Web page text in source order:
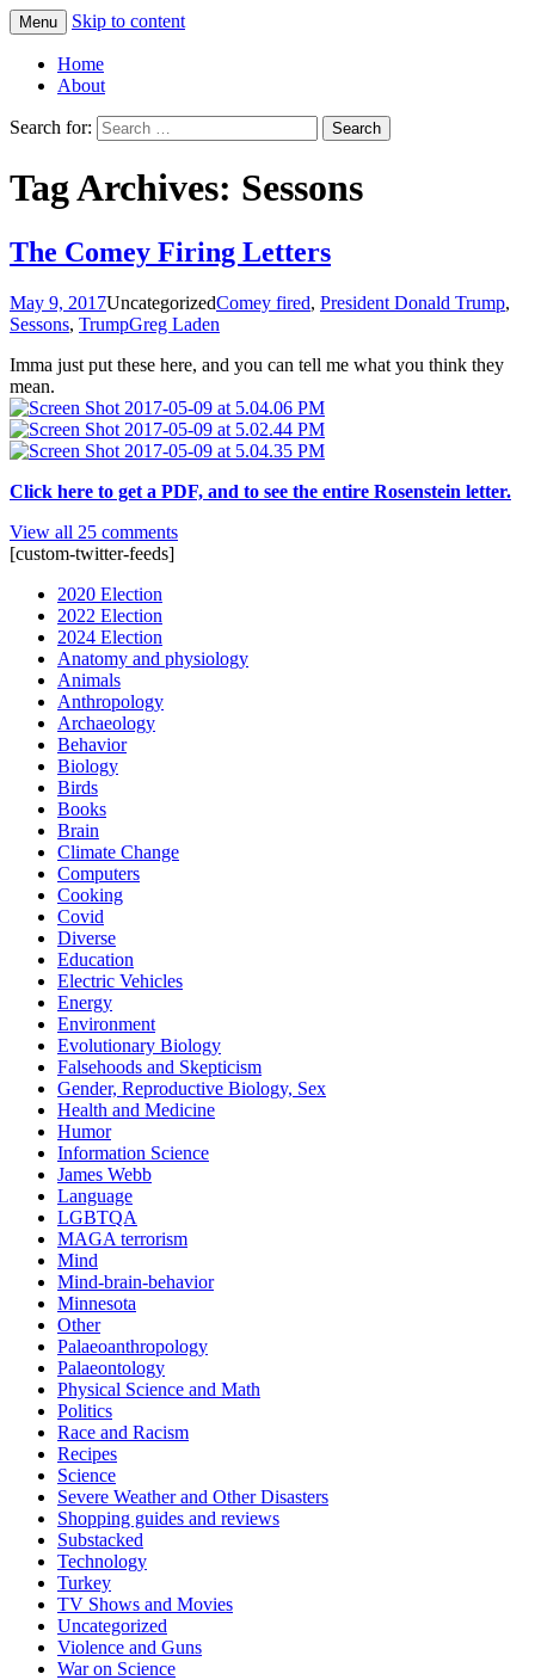
Greg Laden's Blog
Menu Skip to content
Home
About
Search for:
Tag Archives: Sessons
The Comey Firing Letters
May 9, 2017UncategorizedComey fired, President Donald Trump,
Sessons, TrumpGreg Laden
Imma just put these here, and you can tell me what you think they
mean.
Click here to get a PDF, and to see the entire Rosenstein letter.
View all 25 comments
[custom-twitter-feeds]
2020 Election
2022 Election
2024 Election
Anatomy and physiology
Animals
Anthropology
Archaeology
Behavior
Biology
Birds
Books
Brain
Climate Change
Computers
Cooking
Covid
Diverse
Education
Electric Vehicles
Energy
Environment
Evolutionary Biology
Falsehoods and Skepticism
Gender, Reproductive Biology, Sex
Health and Medicine
Humor
Information Science
James Webb
Language
LGBTQA
MAGA terrorism
Mind
Mind-brain-behavior
Minnesota
Other
Palaeoanthropology
Palaeontology
Physical Science and Math
Politics
Race and Racism
Recipes
Science
Severe Weather and Other Disasters
Shopping guides and reviews
Substacked
Technology
Turkey
TV Shows and Movies
Uncategorized
Violence and Guns
War on Science